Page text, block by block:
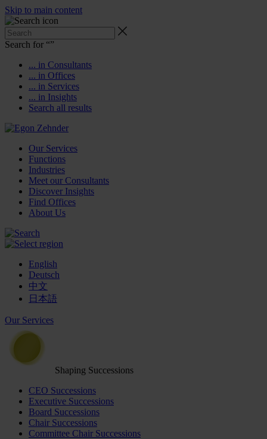
Skip to main content
Search for “”
... in Consultants
... in Offices
... in Services
... in Insights
Search all results
Our Services
Functions
Industries
Meet our Consultants
Discover Insights
Find Offices
About Us
English
Deutsch
中文
日本語
Our Services
Shaping Successions
CEO Successions
Executive Successions
Board Successions
Chair Successions
Committee Chair Successions